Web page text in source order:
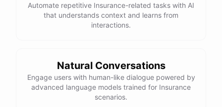
Automate repetitive Insurance-related tasks with AI
that understands context and learns from
interactions.
Natural Conversations
Engage users with human-like dialogue powered by
advanced language models trained for Insurance
scenarios.